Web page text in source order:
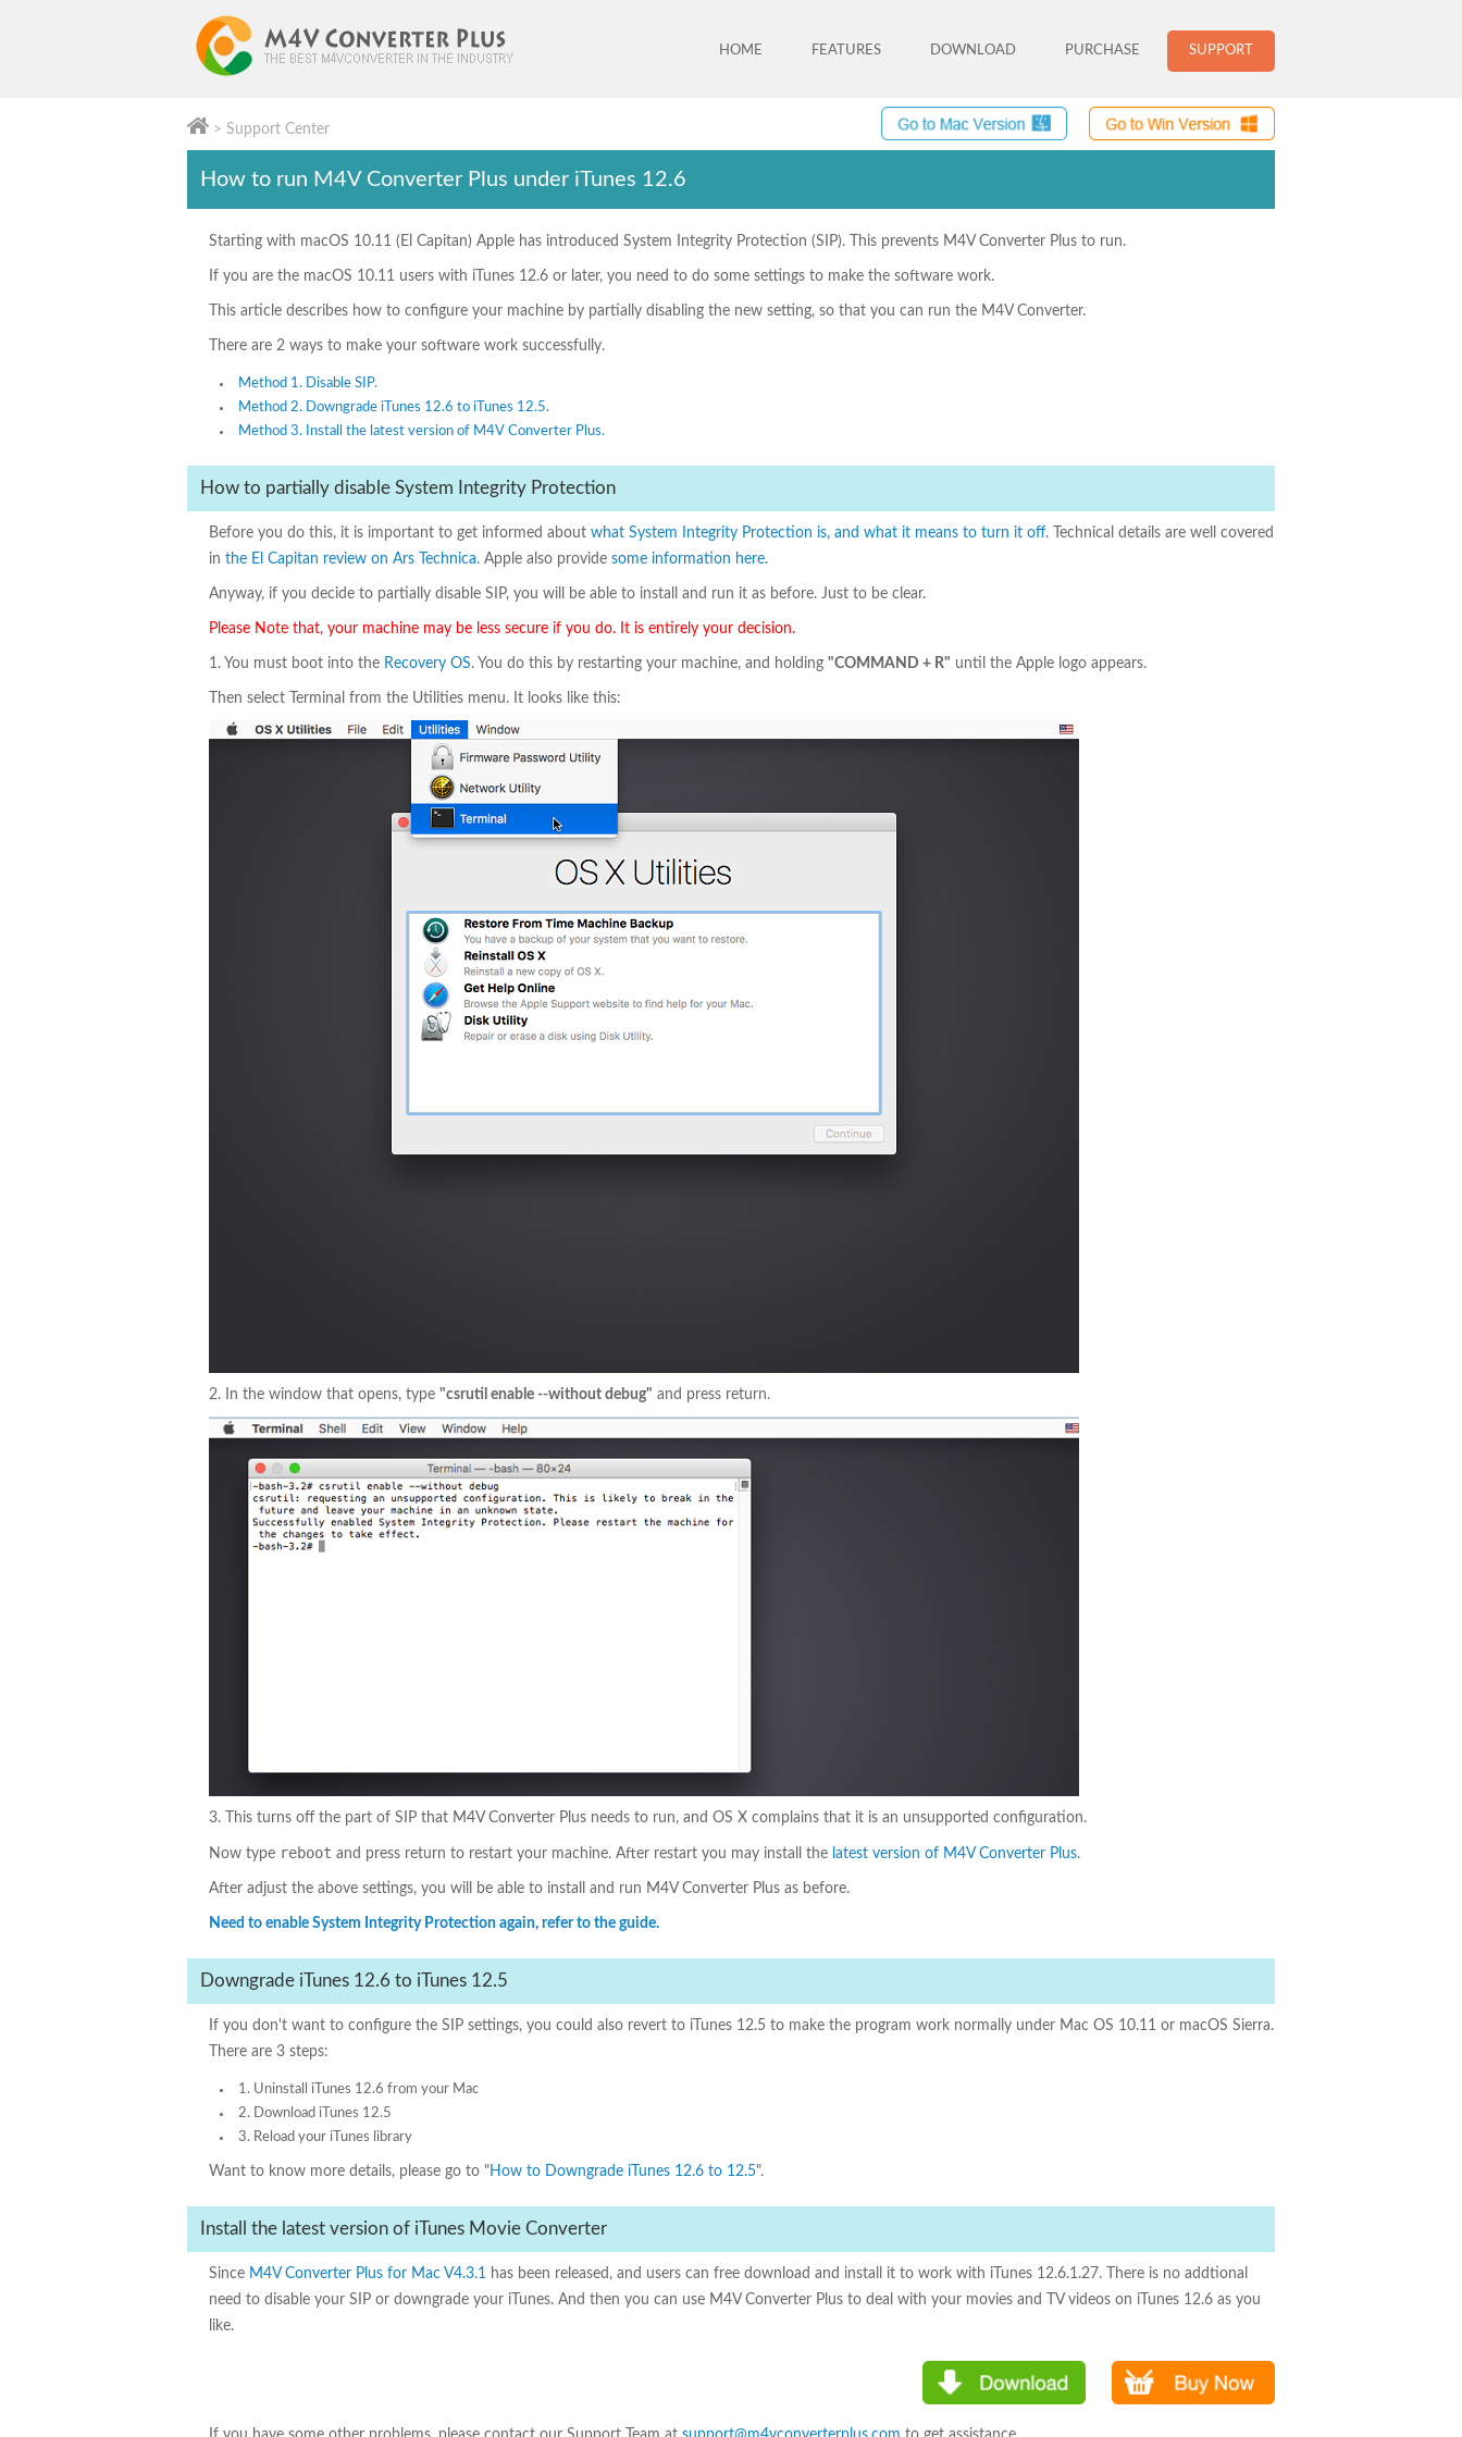
HOME FEATURES DOWNLOAD PURCHASE SUPPORT
> Support Center
How to run M4V Converter Plus under iTunes 12.6
Starting with macOS 10.11 (El Capitan) Apple has introduced System Integrity Protection (SIP). This prevents M4V Converter Plus to run.
If you are the macOS 10.11 users with iTunes 12.6 or later, you need to do some settings to make the software work.
This article describes how to configure your machine by partially disabling the new setting, so that you can run the M4V Converter.
There are 2 ways to make your software work successfully.
Method 1. Disable SIP.
Method 2. Downgrade iTunes 12.6 to iTunes 12.5.
Method 3. Install the latest version of M4V Converter Plus.
How to partially disable System Integrity Protection
Before you do this, it is important to get informed about what System Integrity Protection is, and what it means to turn it off. Technical details are well covered
in the El Capitan review on Ars Technica. Apple also provide some information here.
Anyway, if you decide to partially disable SIP, you will be able to install and run it as before. Just to be clear.
Please Note that, your machine may be less secure if you do. It is entirely your decision.
1. You must boot into the Recovery OS. You do this by restarting your machine, and holding "COMMAND + R" until the Apple logo appears.
Then select Terminal from the Utilities menu. It looks like this:
2. In the window that opens, type "csrutil enable --without debug" and press return.
3. This turns off the part of SIP that M4V Converter Plus needs to run, and OS X complains that it is an unsupported configuration.
Now type reboot and press return to restart your machine. After restart you may install the latest version of M4V Converter Plus.
After adjust the above settings, you will be able to install and run M4V Converter Plus as before.
Need to enable System Integrity Protection again, refer to the guide.
Downgrade iTunes 12.6 to iTunes 12.5
If you don't want to configure the SIP settings, you could also revert to iTunes 12.5 to make the program work normally under Mac OS 10.11 or macOS Sierra.
There are 3 steps:
1. Uninstall iTunes 12.6 from your Mac
2. Download iTunes 12.5
3. Reload your iTunes library
Want to know more details, please go to "How to Downgrade iTunes 12.6 to 12.5".
Install the latest version of iTunes Movie Converter
Since M4V Converter Plus for Mac V4.3.1 has been released, and users can free download and install it to work with iTunes 12.6.1.27. There is no addtional
need to disable your SIP or downgrade your iTunes. And then you can use M4V Converter Plus to deal with your movies and TV videos on iTunes 12.6 as you
like.